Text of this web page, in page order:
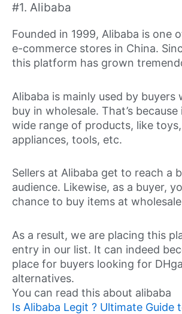
#1. Alibaba
Founded in 1999, Alibaba is one
e-commerce stores in China.
this platform has grown
Alibaba is mainly used by
buy in wholesale. That’s
wide range of products, like
appliances, tools, etc.
Sellers at Alibaba get to reach a
audience. Likewise, as a buyer,
chance to buy items at
As a result, we are placing this
entry in our list. It can indeed
place for buyers looking for
alternatives.
You can read this about alibaba
Is Alibaba Legit ? Ultimate Guide